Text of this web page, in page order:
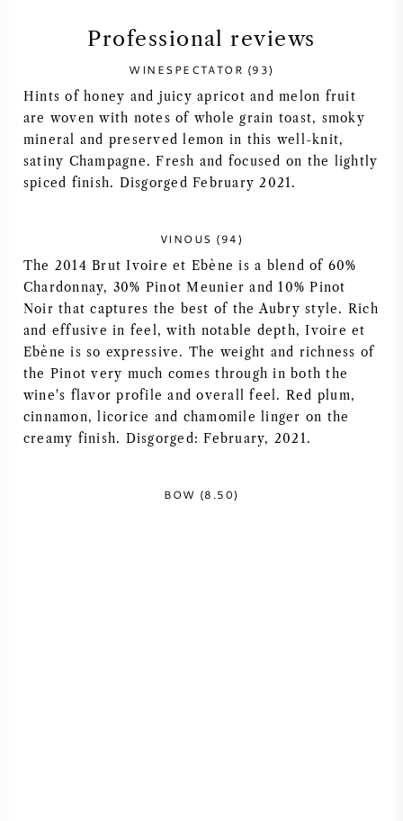
SYRAH (SHIRAZ)
RIESLING
ALL WINE GRAPES
ITALIAN WINE
SPANISH WINE
GERMAN WINE
AMERICAN WINE
Professional reviews
WINESPECTATOR (93)
Hints of honey and juicy apricot and melon fruit
are woven with notes of whole grain toast, smoky
mineral and preserved lemon in this well-knit,
satiny Champagne. Fresh and focused on the lightly
spiced finish. Disgorged February 2021.
VINOUS (94)
The 2014 Brut Ivoire et Ebène is a blend of 60%
Chardonnay, 30% Pinot Meunier and 10% Pinot
Noir that captures the best of the Aubry style. Rich
and effusive in feel, with notable depth, Ivoire et
Ebène is so expressive. The weight and richness of
the Pinot very much comes through in both the
wine's flavor profile and overall feel. Red plum,
cinnamon, licorice and chamomile linger on the
creamy finish. Disgorged: February, 2021.
BOW (8.50)